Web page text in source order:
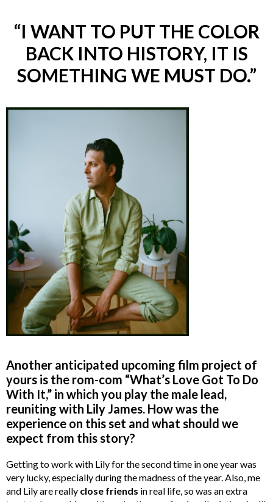
“I WANT TO PUT THE COLOR
BACK INTO HISTORY, IT IS
SOMETHING WE MUST DO.”
Another anticipated upcoming film project of
yours is the rom-com “What’s Love Got To Do
With It,” in which you play the male lead,
reuniting with Lily James. How was the
experience on this set and what should we
expect from this story?
Getting to work with Lily for the second time in one year was
very lucky, especially during the madness of the year. Also, me
and Lily are really close friends in real life, so was an extra